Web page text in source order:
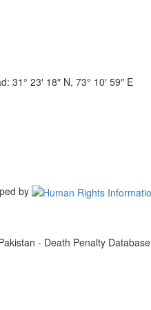
31° 23′ 18″ N, 73° 10′ 59″ E
by
- Death Penalty Database